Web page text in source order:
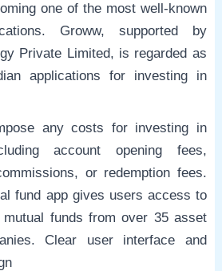
one of the most well-known
Groww, supported by
Private Limited, is regarded as
applications for investing in
any costs for investing in
account opening fees,
or redemption fees.
fund app gives users access to
funds from over 35 asset
Clear user interface and